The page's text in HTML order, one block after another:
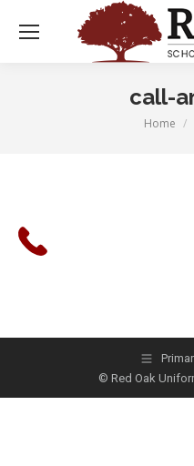
call-
You are
Home
© Red Oak